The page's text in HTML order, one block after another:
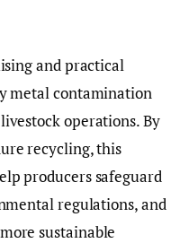
and practical
metal contamination
operations. By
recycling, this
producers safeguard
regulations, and
sustainable